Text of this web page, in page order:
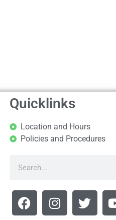
Quicklinks
Location and Hours
Policies and Procedures